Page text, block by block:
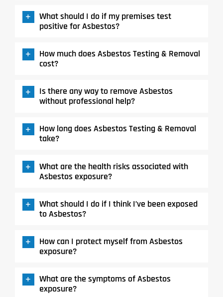
What should I do if my premises test
positive for Asbestos?
How much does Asbestos Testing & Removal
cost?
Is there any way to remove Asbestos
without professional help?
How long does Asbestos Testing & Removal
take?
What are the health risks associated with
Asbestos exposure?
What should I do if I think I’ve been exposed
to Asbestos?
How can I protect myself from Asbestos
exposure?
What are the symptoms of Asbestos
exposure?